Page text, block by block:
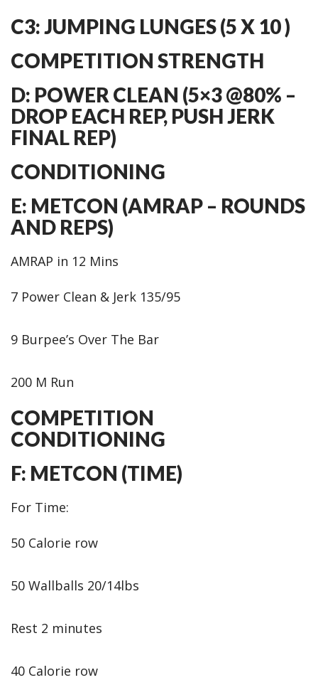
C3: JUMPING LUNGES (5 X 10 )
COMPETITION STRENGTH
D: POWER CLEAN (5×3 @80% –
DROP EACH REP, PUSH JERK
FINAL REP)
CONDITIONING
E: METCON (AMRAP – ROUNDS
AND REPS)
AMRAP in 12 Mins
7 Power Clean & Jerk 135/95
9 Burpee’s Over The Bar
200 M Run
COMPETITION
CONDITIONING
F: METCON (TIME)
For Time:
50 Calorie row
50 Wallballs 20/14lbs
Rest 2 minutes
40 Calorie row